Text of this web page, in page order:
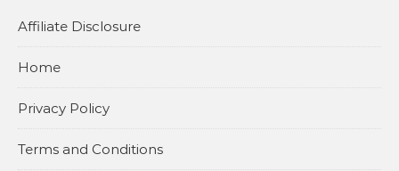
Affiliate Disclosure
Home
Privacy Policy
Terms and Conditions